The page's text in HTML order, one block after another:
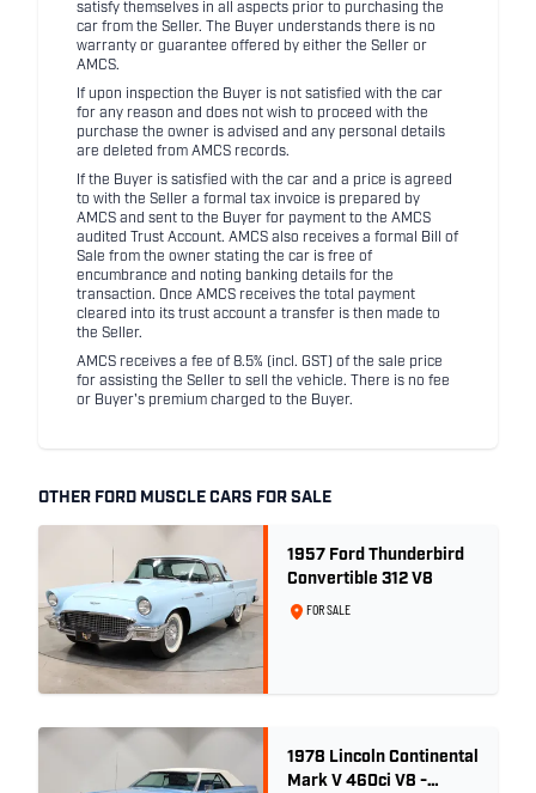
satisfy themselves in all aspects prior to purchasing the
car from the Seller. The Buyer understands there is no
warranty or guarantee offered by either the Seller or
AMCS.
If upon inspection the Buyer is not satisfied with the car
for any reason and does not wish to proceed with the
purchase the owner is advised and any personal details
are deleted from AMCS records.
If the Buyer is satisfied with the car and a price is agreed
to with the Seller a formal tax invoice is prepared by
AMCS and sent to the Buyer for payment to the AMCS
audited Trust Account. AMCS also receives a formal Bill of
Sale from the owner stating the car is free of
encumbrance and noting banking details for the
transaction. Once AMCS receives the total payment
cleared into its trust account a transfer is then made to
the Seller.
AMCS receives a fee of 8.5% (incl. GST) of the sale price
for assisting the Seller to sell the vehicle. There is no fee
or Buyer's premium charged to the Buyer.
OTHER FORD MUSCLE CARS FOR SALE
1957 Ford Thunderbird
Convertible 312 V8
FOR SALE
1978 Lincoln Continental
Mark V 460ci V8 -